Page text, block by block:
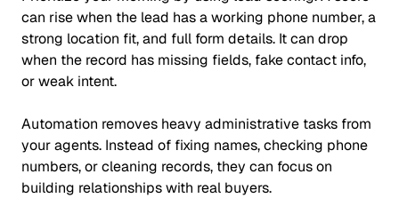
can rise when the lead has a working phone number, a
strong location fit, and full form details. It can drop
when the record has missing fields, fake contact info,
or weak intent.
Automation removes heavy administrative tasks from
your agents. Instead of fixing names, checking phone
numbers, or cleaning records, they can focus on
building relationships with real buyers.